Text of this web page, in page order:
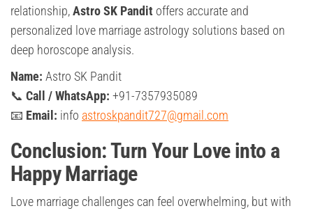
relationship,Astro SK Pandit offers accurate and
personalized love marriage astrology solutions based on
deep horoscope analysis.
Name: Astro SK Pandit
📞 Call / WhatsApp: +91-7357935089
📧 Email: info astroskpandit727@gmail.com
Conclusion: Turn Your Love into a
Happy Marriage
Love marriage challenges can feel overwhelming, but with